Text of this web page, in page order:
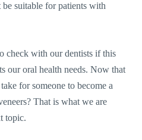
suitable for patients with
check with our dentists if this
our oral health needs. Now that
for someone to become a
That is what we are
topic.